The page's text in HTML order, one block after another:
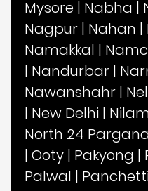
Mysore | Nabha |
Nagpur | Nahan |
Namakkal |
| Nandurbar |
Nawanshahr |
| New Delhi |
North 24
| Ooty | Pakyong |
Palwal |